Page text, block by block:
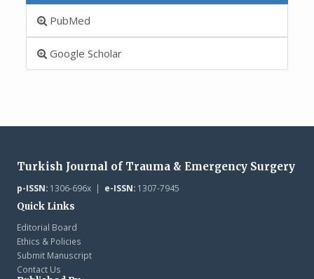
PubMed
Google Scholar
Turkish Journal of Trauma & Emergency Surgery
p-ISSN:1306-696x | e-ISSN:1307-7945
Quick Links
Editorial Board
Ethics & Policies
Submit Manuscript
Contact Us